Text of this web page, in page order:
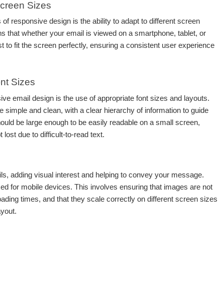
Sizes
responsive design is the ability to adapt to different screen
that whether your email is viewed on a smartphone, tablet, or
to fit the screen perfectly, ensuring a consistent user experience
Sizes
email design is the use of appropriate font sizes and layouts.
simple and clean, with a clear hierarchy of information to guide
be large enough to be easily readable on a small screen,
lost due to difficult-to-read text.
adding visual interest and helping to convey your message.
for mobile devices. This involves ensuring that images are not
times, and that they scale correctly on different screen sizes